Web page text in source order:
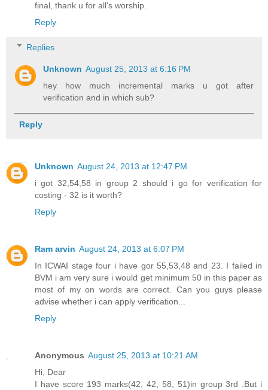
final, thank u for all's worship.
Reply
Replies
Unknown August 25, 2013 at 6:16 PM
hey how much incremental marks u got after
verification and in which sub?
Reply
Unknown August 24, 2013 at 12:47 PM
i got 32,54,58 in group 2 should i go for verification for
costing - 32 is it worth?
Reply
Ram arvin August 24, 2013 at 6:07 PM
In ICWAI stage four i have gor 55,53,48 and 23. I failed in
BVM i am very sure i would get minimum 50 in this paper as
most of my on words are correct. Can you guys please
advise whether i can apply verification...
Reply
Anonymous August 25, 2013 at 10:21 AM
Hi, Dear
I have score 193 marks(42, 42, 58, 51)in group 3rd .But i